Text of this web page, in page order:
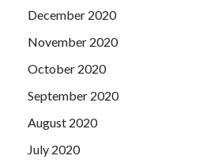
December 2020
November 2020
October 2020
September 2020
August 2020
July 2020